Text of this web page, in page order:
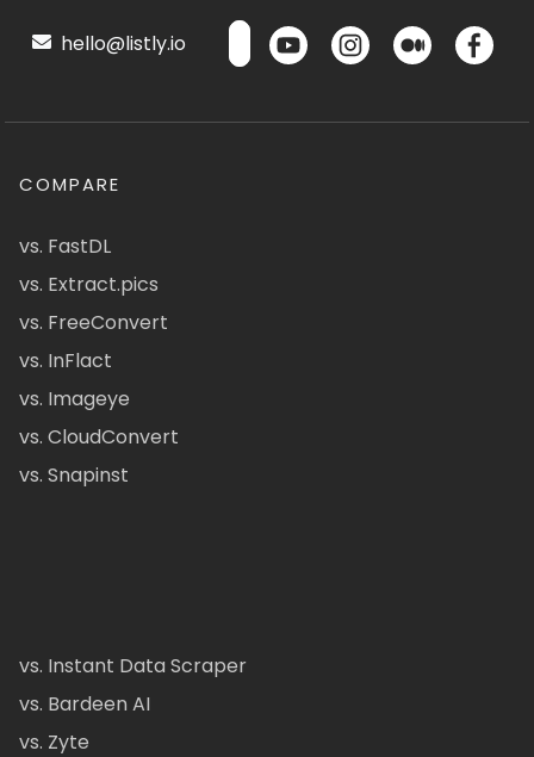
hello@listly.io
COMPARE
vs. FastDL
vs. Extract.pics
vs. FreeConvert
vs. InFlact
vs. Imageye
vs. CloudConvert
vs. Snapinst
vs. Instant Data Scraper
vs. Bardeen AI
vs. Zyte